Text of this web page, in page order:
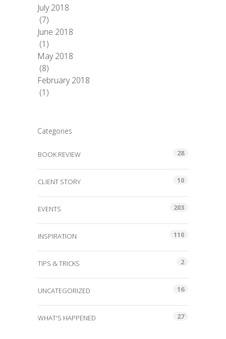
July 2018
(7)
June 2018
(1)
May 2018
(8)
February 2018
(1)
Categories
BOOK REVIEW 28
CLIENT STORY 10
EVENTS 203
INSPIRATION 110
TIPS & TRICKS 2
UNCATEGORIZED 16
WHAT'S HAPPENED 27